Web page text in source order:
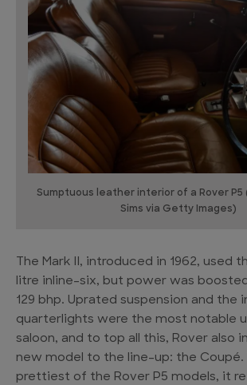
Sumptuous leather interior of a Rover P5
Sims via Getty Images)
The Mark II, introduced in 1962, used
litre inline-six, but power was
129 bhp. Uprated suspension and the
quarterlights were the most notable
saloon, and to top all this, Rover also
new model to the line-up: the Coupé.
prettiest of the Rover P5 models, it